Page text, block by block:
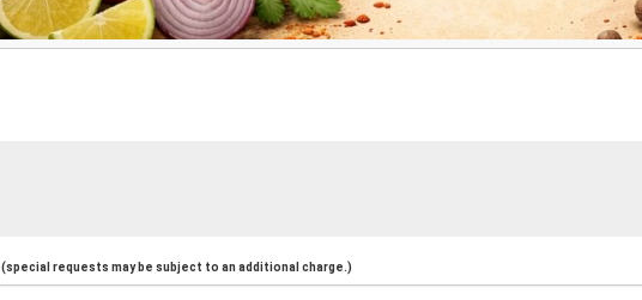
(special requests may be subject to an additional charge.)